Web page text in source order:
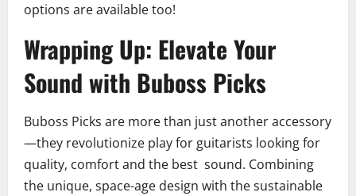
options are available too!
Wrapping Up: Elevate Your
Sound with Buboss Picks
Buboss Picks are more than just another accessory
—they revolutionize play for guitarists looking for
quality, comfort and the best sound. Combining
the unique, space-age design with the sustainable